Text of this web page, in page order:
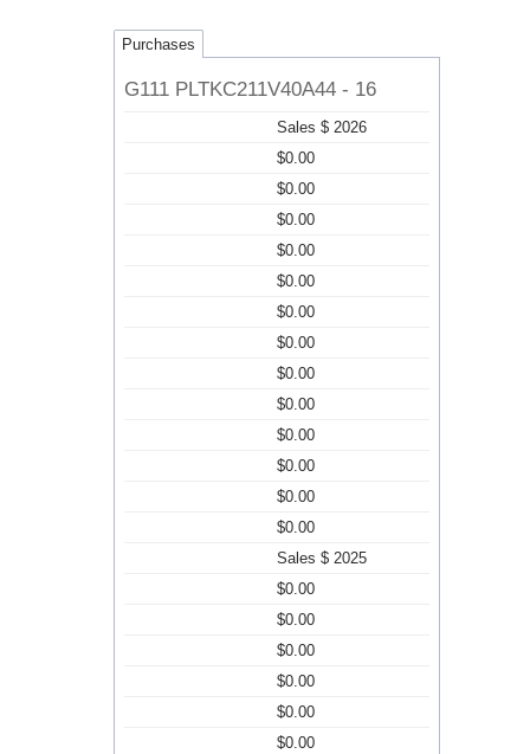
Purchases
G111 PLTKC211V40A44 - 16
Sales $ 2026
$0.00
$0.00
$0.00
$0.00
$0.00
$0.00
$0.00
$0.00
$0.00
$0.00
$0.00
$0.00
$0.00
Sales $ 2025
$0.00
$0.00
$0.00
$0.00
$0.00
$0.00